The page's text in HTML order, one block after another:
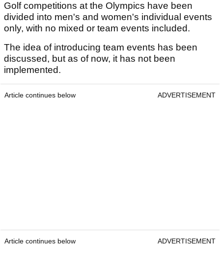
Golf competitions at the Olympics have been
divided into men's and women's individual events
only, with no mixed or team events included.
The idea of introducing team events has been
discussed, but as of now, it has not been
implemented.
Article continues below ADVERTISEMENT
Article continues below ADVERTISEMENT